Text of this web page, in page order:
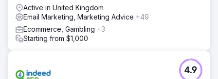
Active in United Kingdom
Email Marketing, Marketing Advice +49
Ecommerce, Gambling +3
Starting from $1,000
4.9